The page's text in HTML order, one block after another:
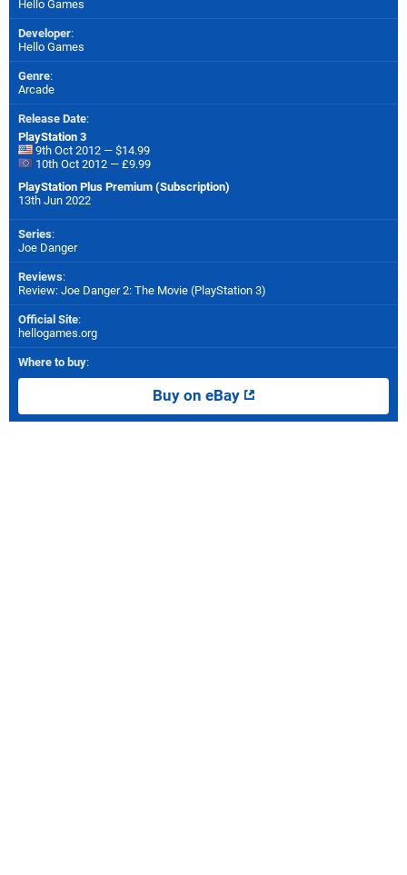
Hello Games
Developer:
Hello Games
Genre:
Arcade
Release Date:
PlayStation 3
9th Oct 2012 — $14.99
10th Oct 2012 — £9.99
PlayStation Plus Premium (Subscription)
13th Jun 2022
Series:
Joe Danger
Reviews:
Review: Joe Danger 2: The Movie (PlayStation 3)
Official Site:
hellogames.org
Where to buy:
Buy on eBay